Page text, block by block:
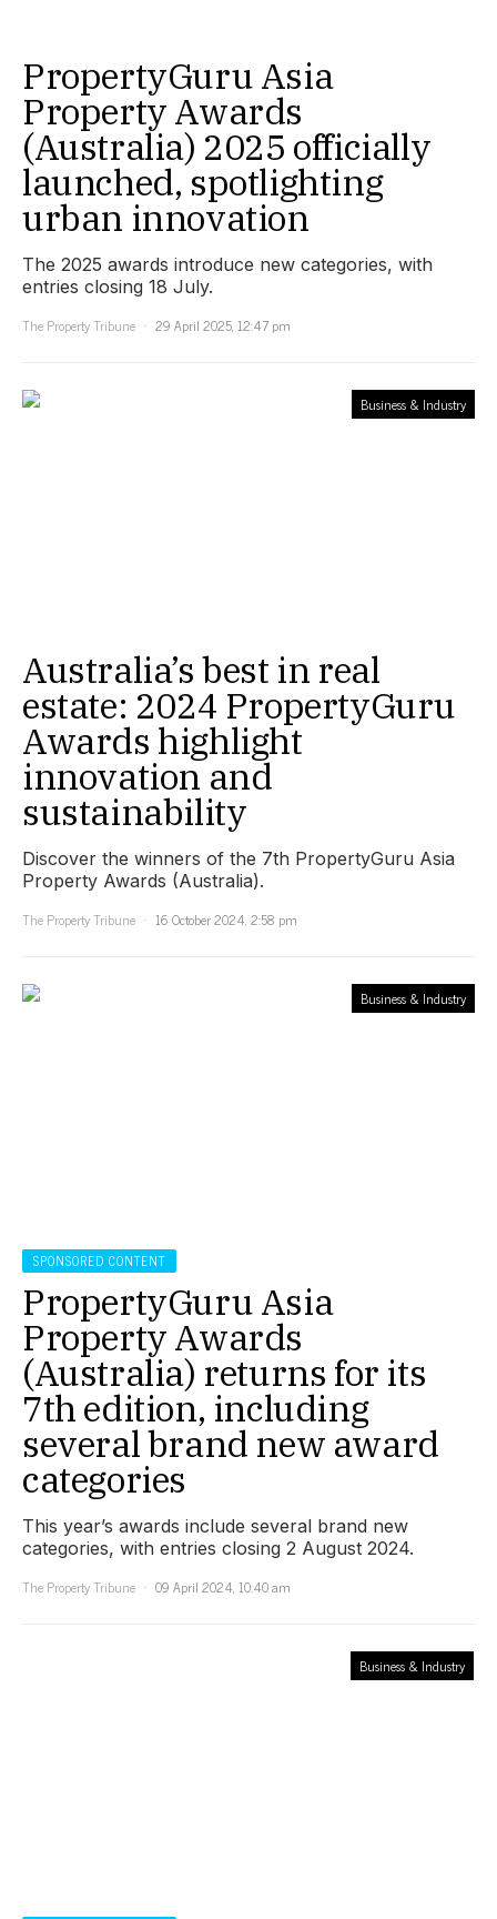
PropertyGuru Asia
Property Awards
(Australia) 2025 officially
launched, spotlighting
urban innovation
The 2025 awards introduce new categories, with
entries closing 18 July.
The Property Tribune
29 April 2025, 12:47 pm
Business & Industry
Australia’s best in real
estate: 2024 PropertyGuru
Awards highlight
innovation and
sustainability
Discover the winners of the 7th PropertyGuru Asia
Property Awards (Australia).
The Property Tribune
16 October 2024, 2:58 pm
Business & Industry
SPONSORED CONTENT
PropertyGuru Asia
Property Awards
(Australia) returns for its
7th edition, including
several brand new award
categories
This year’s awards include several brand new
categories, with entries closing 2 August 2024.
The Property Tribune
09 April 2024, 10:40 am
Business & Industry